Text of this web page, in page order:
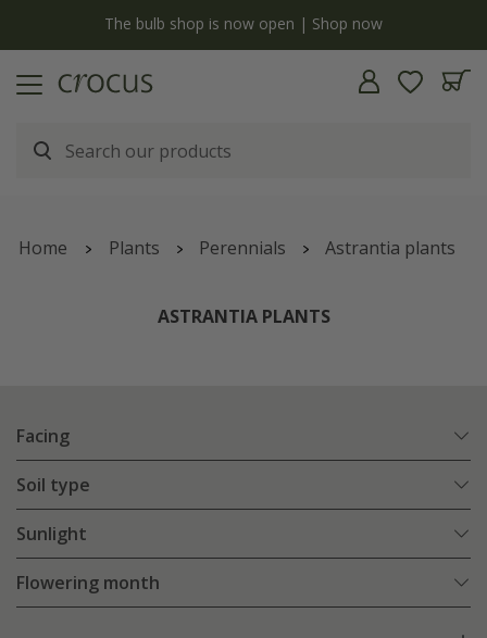
The bulb shop is now open | Shop now
Home Plants Perennials Astrantia plants
ASTRANTIA PLANTS
Facing
Soil type
Sunlight
Flowering month